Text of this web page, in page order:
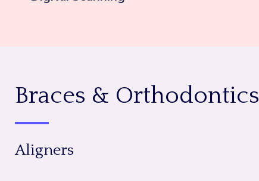
Braces & Orthodontics
Aligners